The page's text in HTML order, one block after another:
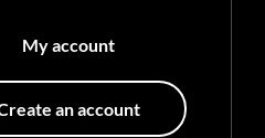
My account
an account